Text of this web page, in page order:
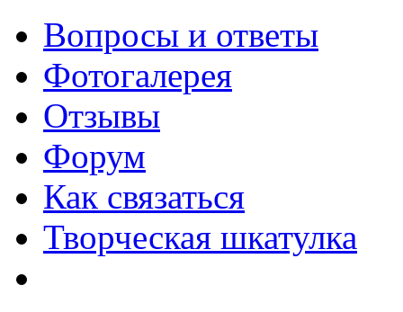
Вопросы и ответы
Фотогалерея
Отзывы
Форум
Как связаться
Творческая шкатулка